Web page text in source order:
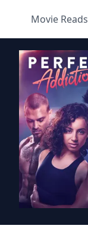
Movie Reads